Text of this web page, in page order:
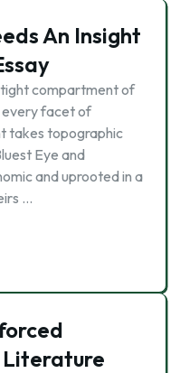
An Insight
compartment of
every facet of
takes topographic
Eye and
and uprooted in a
…
Literature